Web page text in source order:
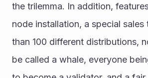
the trilemma. In addition,
node installation, a special
than 100 different distributions,
be called a whale, everyone